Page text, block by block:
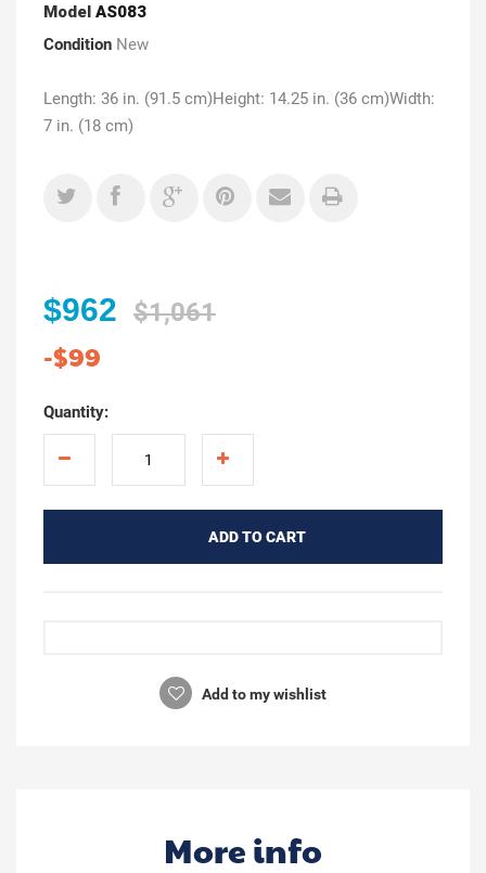
Model AS083
Condition New
Length: 36 in. (91.5 cm)Height: 14.25 in. (36 cm)Width:
7 in. (18 cm)
$962 $1,061
-$99
Quantity:
ADD TO CART
Add to my wishlist
More info